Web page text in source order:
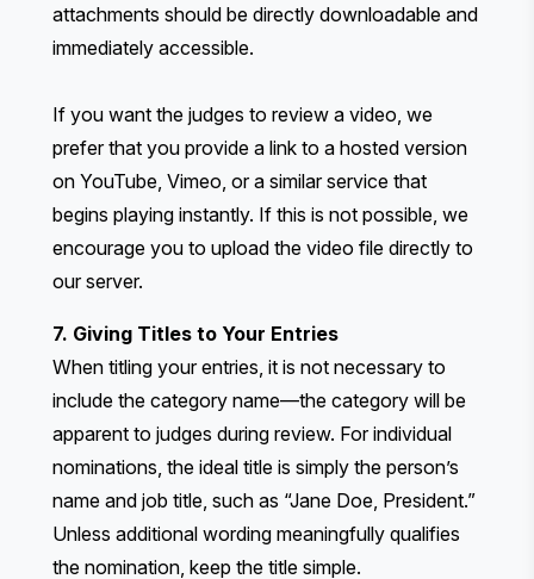
attachments should be directly downloadable and
immediately accessible.
If you want the judges to review a video, we
prefer that you provide a link to a hosted version
on YouTube, Vimeo, or a similar service that
begins playing instantly. If this is not possible, we
encourage you to upload the video file directly to
our server.
7. Giving Titles to Your Entries
When titling your entries, it is not necessary to
include the category name—the category will be
apparent to judges during review. For individual
nominations, the ideal title is simply the person’s
name and job title, such as “Jane Doe, President.”
Unless additional wording meaningfully qualifies
the nomination, keep the title simple.